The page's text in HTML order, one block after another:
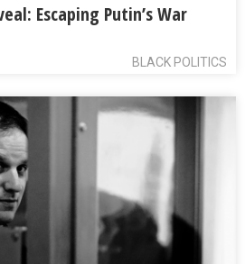
Escaping Putin’s War
BLACK POLITICS